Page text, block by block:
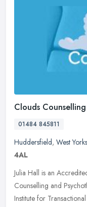
Clouds
01484 845811
Huddersfield, West
4AL
Julia Hall is an
Counselling and
Institute for